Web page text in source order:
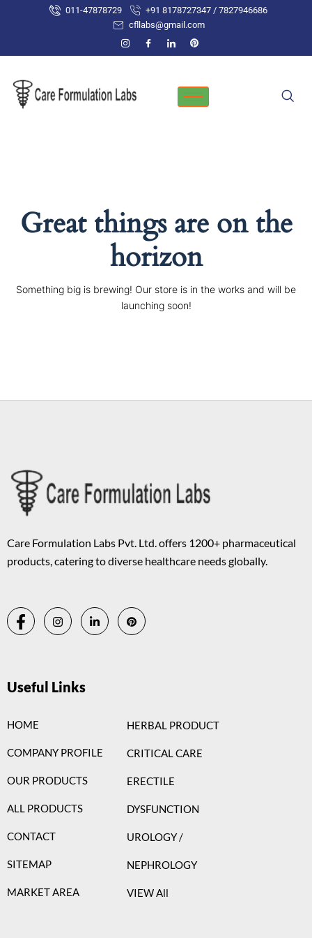
011-47878729
+91 8178727347 / 7827946686
cfllabs@gmail.com
Great things are on the
horizon
Something big is brewing! Our store is in the works and will be
launching soon!
Care Formulation Labs Pvt. Ltd. offers 1200+ pharmaceutical
products, catering to diverse healthcare needs globally.
Useful Links
HOME
COMPANY PROFILE
OUR PRODUCTS
ALL PRODUCTS
CONTACT
SITEMAP
MARKET AREA
HERBAL PRODUCT
CRITICAL CARE
ERECTILE
DYSFUNCTION
UROLOGY /
NEPHROLOGY
VIEW All